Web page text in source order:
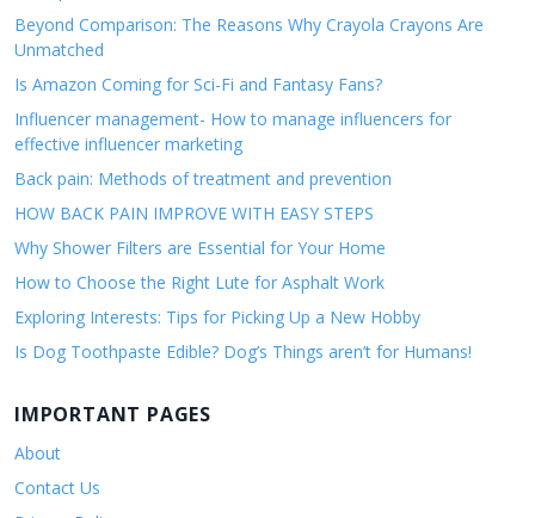
Beyond Comparison: The Reasons Why Crayola Crayons Are
Unmatched
Is Amazon Coming for Sci-Fi and Fantasy Fans?
Influencer management- How to manage influencers for
effective influencer marketing
Back pain: Methods of treatment and prevention
HOW BACK PAIN IMPROVE WITH EASY STEPS
Why Shower Filters are Essential for Your Home
How to Choose the Right Lute for Asphalt Work
Exploring Interests: Tips for Picking Up a New Hobby
Is Dog Toothpaste Edible? Dog’s Things aren’t for Humans!
IMPORTANT PAGES
About
Contact Us